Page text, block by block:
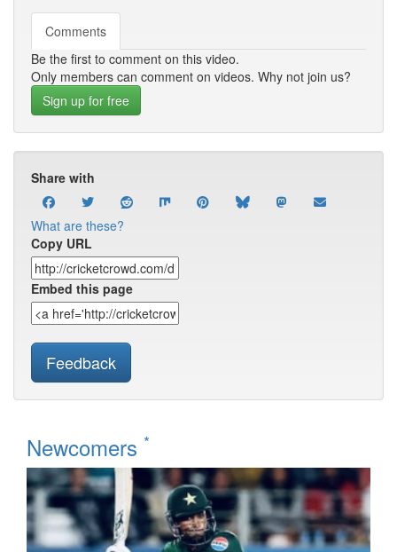
Comments
Be the first to comment on this video.
Only members can comment on videos. Why not join us?
Sign up for free
Share with
What are these?
Copy URL
Embed this page
Feedback
Newcomers *